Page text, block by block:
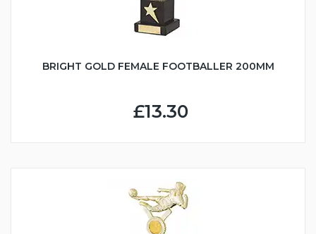
BRIGHT GOLD FEMALE FOOTBALLER 200MM
£13.30